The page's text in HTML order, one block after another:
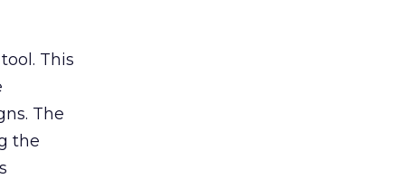
This
The
the